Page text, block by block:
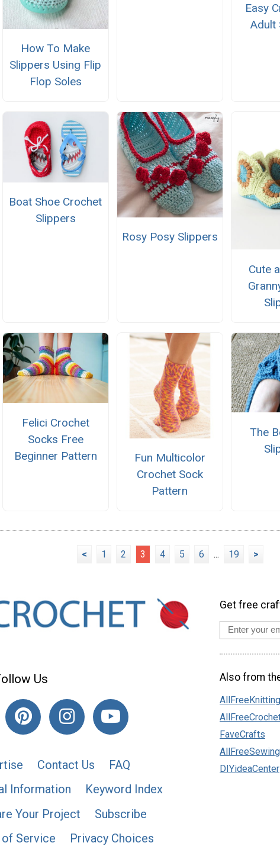
How To Make
Slippers Using Flip
Flop Soles
Easy
Adult
Boat Shoe Crochet
Slippers
Rosy Posy Slippers
Cute
Felici Crochet
Socks Free
Beginner Pattern
Fun Multicolor
Crochet Sock
Pattern
The
< 1 2 3 4 5 6 ... 19 >
Us
Contact Us
FAQ
Information
Keyword Index
Your Project
Subscribe
Service Privacy Choices
Get free
Also from
AllFreeKnitting
FaveCrafts
AllFreeSewing
DIYideaCenter